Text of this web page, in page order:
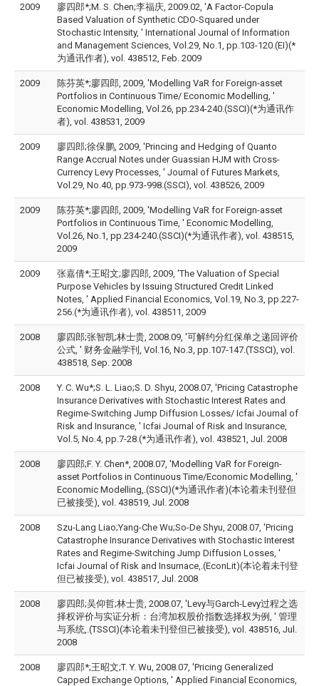
2009
廖四郎*;M. S. Chen;李福庆, 2009.02, 'A Factor-Copula
Based Valuation of Synthetic CDO-Squared under
Stochastic Intensity, ' International Journal of Information
and Management Sciences, Vol.29, No.1, pp.103-120.(EI)(*
为通讯作者), vol. 438512, Feb. 2009
2009
陈芬英*;廖四郎, 2009, 'Modelling VaR for Foreign-asset
Portfolios in Continuous Time/ Economic Modelling, '
Economic Modelling, Vol.26, pp.234-240.(SSCI)(*为通讯作
者), vol. 438531, 2009
2009
廖四郎;徐保鹏, 2009, 'Princing and Hedging of Quanto
Range Accrual Notes under Guassian HJM with Cross-
Currency Levy Processes, ' Journal of Futures Markets,
Vol.29, No.40, pp.973-998.(SSCI), vol. 438526, 2009
2009
陈芬英*;廖四郎, 2009, 'Modelling VaR for Foreign-asset
Portfolios in Continuous Time, ' Economic Modelling,
Vol.26, No.1, pp.234-240.(SSCI)(*为通讯作者), vol. 438515,
2009
2009
张嘉倩*;王昭文;廖四郎, 2009, 'The Valuation of Special
Purpose Vehicles by Issuing Structured Credit Linked
Notes, ' Applied Financial Economics, Vol.19, No.3, pp.227-
256.(*为通讯作者), vol. 438511, 2009
2008
廖四郎;张智凯;林士贵, 2008.09, '可解约分红保单之递回评价
公式, ' 财务金融学刊, Vol.16, No.3, pp.107-147.(TSSCI), vol.
438518, Sep. 2008
2008
Y. C. Wu*;S. L. Liao;S. D. Shyu, 2008.07, 'Pricing Catastrophe
Insurance Derivatives with Stochastic Interest Rates and
Regime-Switching Jump Diffusion Losses/ Icfai Journal of
Risk and Insurance, ' Icfai Journal of Risk and Insurance,
Vol.5, No.4, pp.7-28.(*为通讯作者), vol. 438521, Jul. 2008
2008
廖四郎;F. Y. Chen*, 2008.07, 'Modelling VaR for Foreign-
asset Portfolios in Continuous Time/Economic Modelling, '
Economic Modelling,.(SSCI)(*为通讯作者)(本论着未刊登但
已被接受), vol. 438519, Jul. 2008
2008
Szu-Lang Liao;Yang-Che Wu;So-De Shyu, 2008.07, 'Pricing
Catastrophe Insurance Derivatives with Stochastic Interest
Rates and Regime-Switching Jump Diffusion Losses, '
Icfai Journal of Risk and Insurnace,.(EconLit)(本论着未刊登
但已被接受), vol. 438517, Jul. 2008
2008
廖四郎;吴仰哲;林士贵, 2008.07, 'Levy与Garch-Levy过程之选
择权评价与实证分析：台湾加权股价指数选择权为例, ' 管理
与系统,.(TSSCI)(本论着未刊登但已被接受), vol. 438516, Jul.
2008
2008
廖四郎*;王昭文;T. Y. Wu, 2008.07, 'Pricing Generalized
Capped Exchange Options, ' Applied Financial Economics,